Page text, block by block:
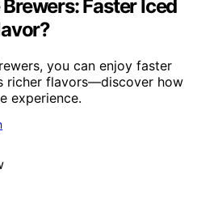
Faster Iced
you can enjoy faster
richer flavors—discover how
experience.